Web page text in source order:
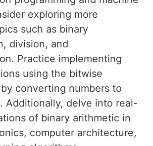
exploring more
such as binary
division, and
Practice implementing
using the bitwise
converting numbers to
Additionally, delve into real-
of binary arithmetic in
computer architecture,